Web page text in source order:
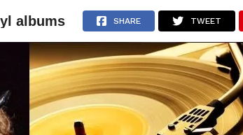
NEWS ARTICLES INTERVIEWS
albums SHARE TWEET